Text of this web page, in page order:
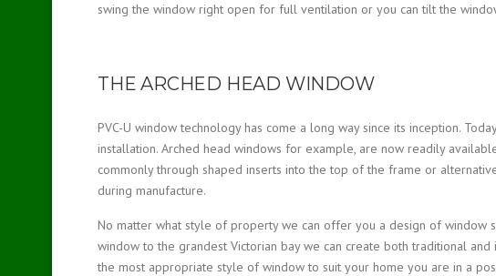
swing the window right open for full ventilation or you can tilt the
THE ARCHED HEAD WINDOW
PVC-U window technology has come a long way since its inception.
installation. Arched head windows for example, are now readily
commonly through shaped inserts into the top of the frame or
during manufacture.
No matter what style of property we can offer you a design of window
window to the grandest Victorian bay we can create both traditional
the most appropriate style of window to suit your home you are in a